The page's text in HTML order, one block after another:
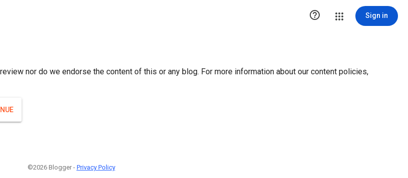
 Sign in
nor do we endorse the content of this or any blog. For more information about our content policies,
©2026 Blogger - Privacy Policy